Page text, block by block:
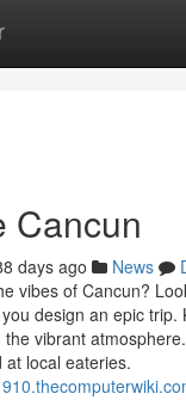
Cancun
days ago News
vibes of Cancun?
design an epic trip.
vibrant
at local eateries.